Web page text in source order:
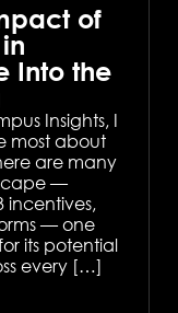
of
Into the
Insights, I
most about
are many
—
incentives,
— one
its potential
every […]